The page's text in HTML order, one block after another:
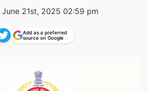
June 21st, 2025 02:59 pm
Add as a preferred
source on Google